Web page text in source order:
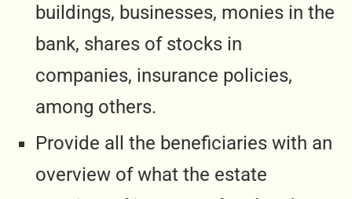
buildings, businesses, monies in the
bank, shares of stocks in
companies, insurance policies,
among others.
Provide all the beneficiaries with an
overview of what the estate